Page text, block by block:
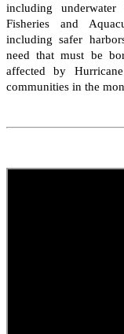
including
Fisheries and
including safer
need that must be
affected by
communities in the